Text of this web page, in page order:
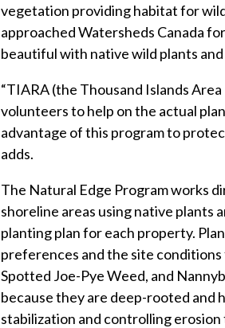
vegetation providing habitat for
approached Watersheds Canada
beautiful with native wild plants
“TIARA (the Thousand Islands
volunteers to help on the actual
advantage of this program to
adds.
The Natural Edge Program works
shoreline areas using native plants
planting plan for each property.
preferences and the site
Spotted Joe-Pye Weed, and
because they are deep-rooted and
stabilization and controlling